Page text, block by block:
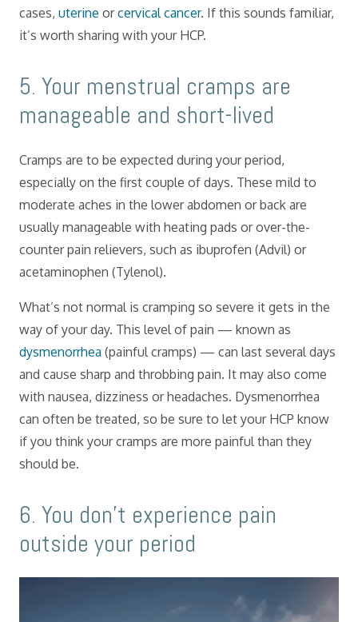
cases, uterine orcervical cancer. If this sounds familiar,
it’s worth sharing with your HCP.
​5. Your menstrual cramps are
manageable and short-lived
Cramps are to be expected during your period,
especially on the first couple of days. These mild to
moderate aches in the lower abdomen or back are
usually manageable with heating pads or over-the-
counter pain relievers, such as ibuprofen (Advil) or
acetaminophen (Tylenol).
What’s not normal is cramping so severe it gets in the
way of your day. This level of pain — known as
dysmenorrhea (painful cramps) — can last several days
and cause sharp and throbbing pain. It may also come
with nausea, dizziness or headaches. Dysmenorrhea
can often be treated, so be sure to let your HCP know
if you think your cramps are more painful than they
should be.
​6. You don’t experience pain
outside your period